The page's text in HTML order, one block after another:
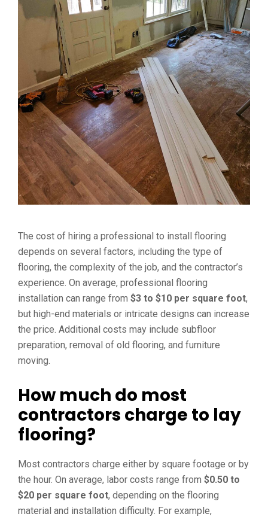
The cost of hiring a professional to install flooring
depends on several factors, including the type of
flooring, the complexity of the job, and the contractor’s
experience. On average, professional flooring
installation can range from $3 to $10 per square foot,
but high-end materials or intricate designs can increase
the price. Additional costs may include subfloor
preparation, removal of old flooring, and furniture
moving.
How much do most
contractors charge to lay
flooring?
Most contractors charge either by square footage or by
the hour. On average, labor costs range from $0.50 to
$20 per square foot, depending on the flooring
material and installation difficulty. For example,